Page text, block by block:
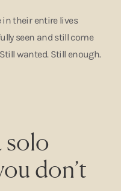
in their entire lives
seen and still come
wanted. Still enough.
solo
don’t